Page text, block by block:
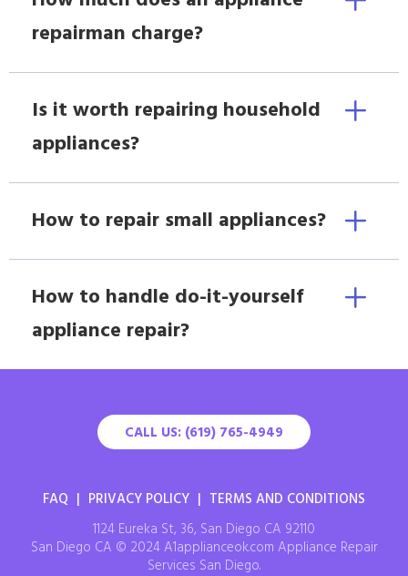
repairman charge?
Is it worth repairing household
appliances?
How to repair small appliances?
How to handle do-it-yourself
appliance repair?
CALL US: (619) 765-4949
FAQ | PRIVACY POLICY | TERMS AND CONDITIONS
1124 Eureka St, 36, San Diego CA 92110
San Diego CA © 2024 A1applianceok.com Appliance Repair
Services San Diego.